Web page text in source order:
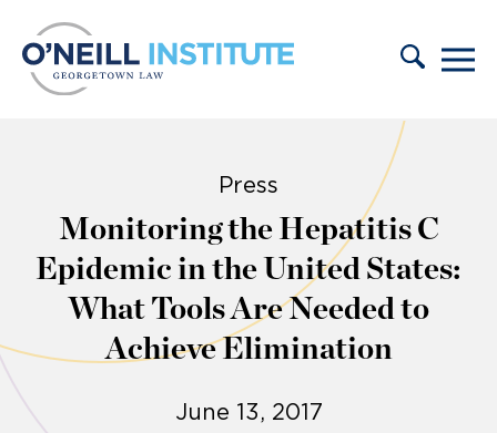
Press
Monitoring the Hepatitis C
Epidemic in the United States:
What Tools Are Needed to
Achieve Elimination
June 13, 2017